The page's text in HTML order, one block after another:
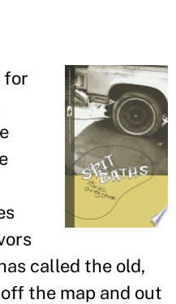
for
called the old,
the map and out